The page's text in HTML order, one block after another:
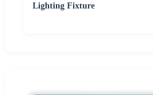
Lighting Fixture